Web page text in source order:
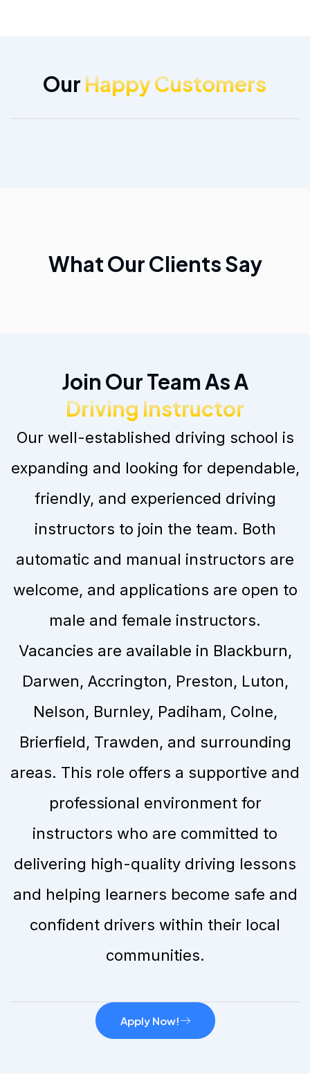
Our Happy Customers
What Our Clients Say
Join Our Team As A
Driving Instructor
Our well-established driving school is
expanding and looking for dependable,
friendly, and experienced driving
instructors to join the team. Both
automatic and manual instructors are
welcome, and applications are open to
male and female instructors.
Vacancies are available in Blackburn,
Darwen, Accrington, Preston, Luton,
Nelson, Burnley, Padiham, Colne,
Brierfield, Trawden, and surrounding
areas. This role offers a supportive and
professional environment for
instructors who are committed to
delivering high-quality driving lessons
and helping learners become safe and
confident drivers within their local
communities.
Apply Now!